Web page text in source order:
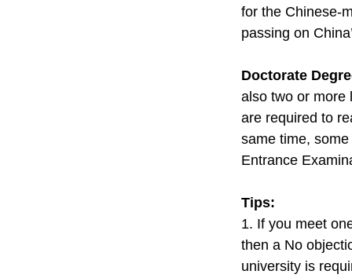
for the Chinese-
passing on
Doctorate
also two or more
are required to
same time,
Entrance
Tips:
1. If you meet
then a No
university is